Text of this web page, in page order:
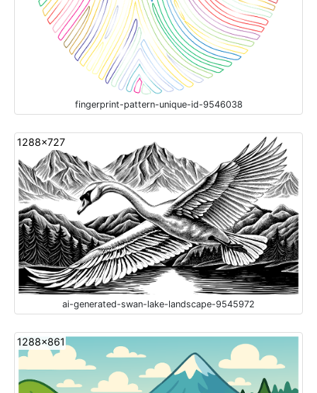
fingerprint-pattern-unique-id-9546038
1288x727
ai-generated-swan-lake-landscape-9545972
1288x861